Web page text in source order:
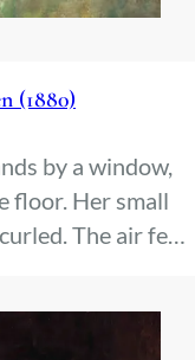
(1880)
by a window,
floor. Her small
The air feels